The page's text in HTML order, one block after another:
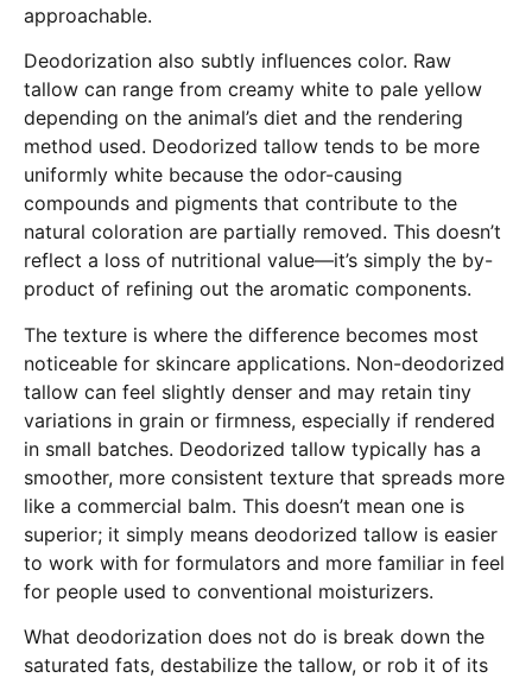
approachable.
Deodorization also subtly influences color. Raw
tallow can range from creamy white to pale yellow
depending on the animal’s diet and the rendering
method used. Deodorized tallow tends to be more
uniformly white because the odor-causing
compounds and pigments that contribute to the
natural coloration are partially removed. This doesn’t
reflect a loss of nutritional value—it’s simply the by-
product of refining out the aromatic components.
The texture is where the difference becomes most
noticeable for skincare applications. Non-deodorized
tallow can feel slightly denser and may retain tiny
variations in grain or firmness, especially if rendered
in small batches. Deodorized tallow typically has a
smoother, more consistent texture that spreads more
like a commercial balm. This doesn’t mean one is
superior; it simply means deodorized tallow is easier
to work with for formulators and more familiar in feel
for people used to conventional moisturizers.
What deodorization does not do is break down the
saturated fats, destabilize the tallow, or rob it of its